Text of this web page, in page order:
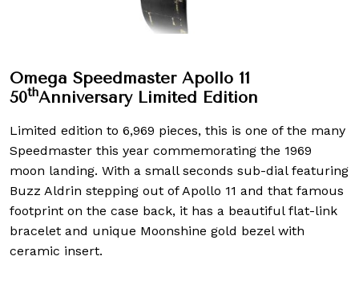
Omega Speedmaster Apollo 11
50thAnniversary Limited Edition
Limited edition to 6,969 pieces, this is one of the many
Speedmaster this year commemorating the 1969
moon landing. With a small seconds sub-dial featuring
Buzz Aldrin stepping out of Apollo 11 and that famous
footprint on the case back, it has a beautiful flat-link
bracelet and unique Moonshine gold bezel with
ceramic insert.